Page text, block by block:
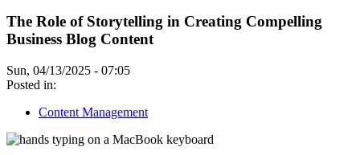
The Role of Storytelling in Creating Compelling
Business Blog Content
Sun, 04/13/2025 - 07:05
Posted in:
Content Management